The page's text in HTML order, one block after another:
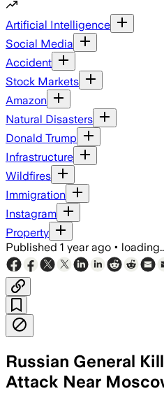
Artificial Intelligence
Social Media
Accident
Stock Markets
Amazon
Natural Disasters
Donald Trump
Infrastructure
Wildfires
Immigration
Instagram
Property
Published 1 year ago •
Russian General
Attack Near